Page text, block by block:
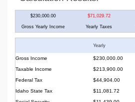
$230,000.00 $71,029.72
Gross Yearly Income Yearly Taxes
Yearly
Gross Income $230,000.00
Taxable Income
$213,900.00
Federal Tax
$44,904.00
Idaho State Tax
$11,081.72